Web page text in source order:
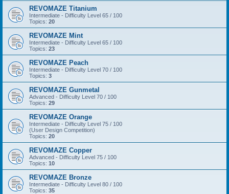
REVOMAZE Titanium
Intermediate - Difficulty Level 65 / 100
Topics: 20
REVOMAZE Mint
Intermediate - Difficulty Level 65 / 100
Topics: 23
REVOMAZE Peach
Intermediate - Difficulty Level 70 / 100
Topics: 3
REVOMAZE Gunmetal
Advanced - Difficulty Level 70 / 100
Topics: 29
REVOMAZE Orange
Intermediate - Difficulty Level 75 / 100
(User Design Competition)
Topics: 20
REVOMAZE Copper
Advanced - Difficulty Level 75 / 100
Topics: 10
REVOMAZE Bronze
Intermediate - Difficulty Level 80 / 100
Topics: 35